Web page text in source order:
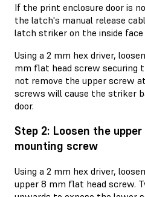
If the print enclosure door is
the latch's manual release
latch striker on the inside face
Using a 2 mm hex driver,
mm flat head screw securing
not remove the upper screw
screws will cause the striker
door.
Step 2: Loosen the
mounting screw
Using a 2 mm hex driver,
upper 8 mm flat head screw.